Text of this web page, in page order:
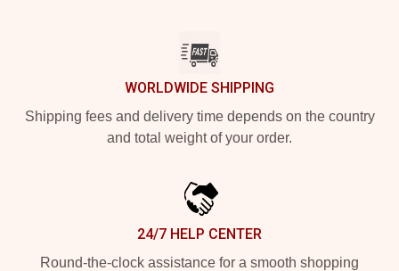
WORLDWIDE SHIPPING
Shipping fees and delivery time depends on the country
and total weight of your order.
24/7 HELP CENTER
Round-the-clock assistance for a smooth shopping